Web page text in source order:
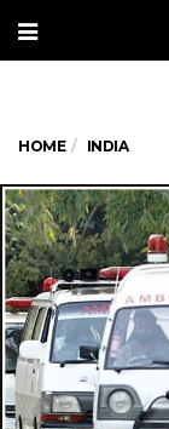
HOME INDIA